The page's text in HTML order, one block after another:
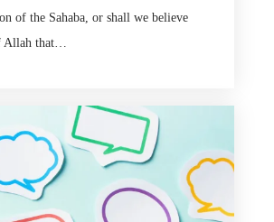
of the Sahaba, or shall we believe
Allah that…